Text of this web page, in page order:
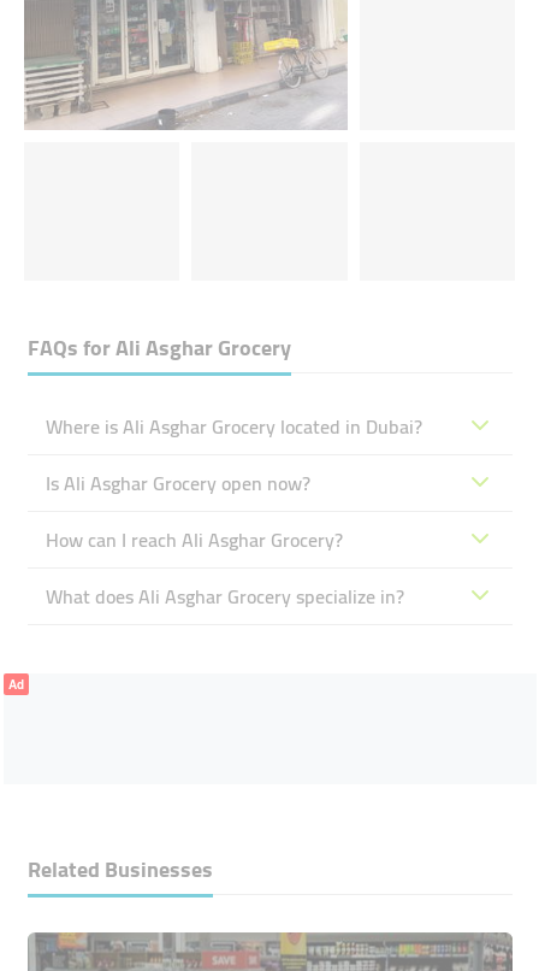
FAQs forAli Asghar Grocery
Where is Ali Asghar Grocery located in Dubai?
Is Ali Asghar Grocery open now?
How can I reach Ali Asghar Grocery?
What does Ali Asghar Grocery specialize in?
Ad
Related Businesses